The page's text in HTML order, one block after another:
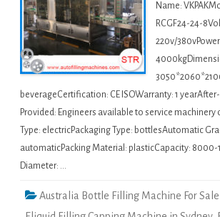
Name:
RCGF24-24-
220v/
beverageCertification: CE ISOWarranty: 1
Provided: Engineers available to service machinery
Type: electricPackaging Type: bottlesAutomatic
automaticPacking Material: plasticCapacity:
Diameter: …
Australia Bottle Filling Machine For Sale